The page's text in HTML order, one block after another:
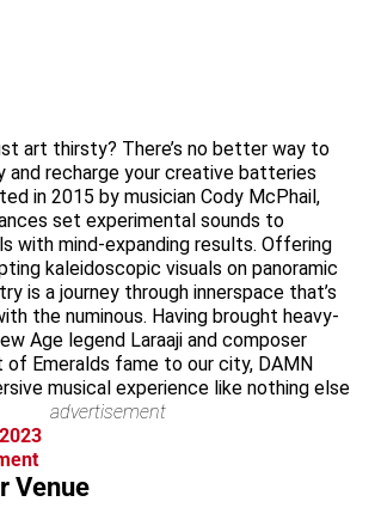
art thirsty? There’s no better way to
and recharge your creative batteries
in 2015 by musician Cody McPhail,
set experimental sounds to
with mind-expanding results. Offering
kaleidoscopic visuals on panoramic
is a journey through innerspace that’s
the numinous. Having brought heavy-
Age legend Laraaji and composer
of Emeralds fame to our city, DAMN
musical experience like nothing else
advertisement
Venue